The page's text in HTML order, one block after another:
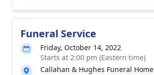
Funeral Service
Friday, October 14, 2022
Starts at 2:00 pm (Eastern time)
Callahan & Hughes Funeral Home